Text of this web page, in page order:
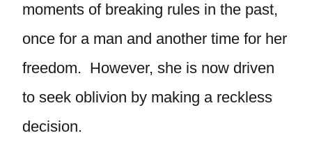
moments of breaking rules in the past,
once for a man and another time for her
freedom. However, she is now driven
to seek oblivion by making a reckless
decision.